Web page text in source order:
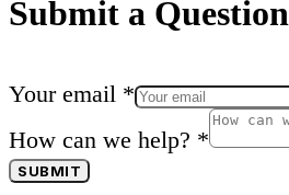
Submit a Question
Your email *
How can we help? *
SUBMIT